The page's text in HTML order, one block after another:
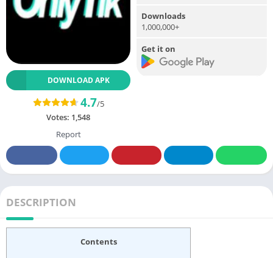
DOWNLOAD APK
4.7/5
Votes: 1,548
Report
Downloads
1,000,000+
Get it on
DESCRIPTION
Contents